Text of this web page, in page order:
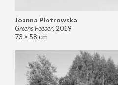
Joanna Piotrowska
Greens Feeder, 2019
73 × 58 cm